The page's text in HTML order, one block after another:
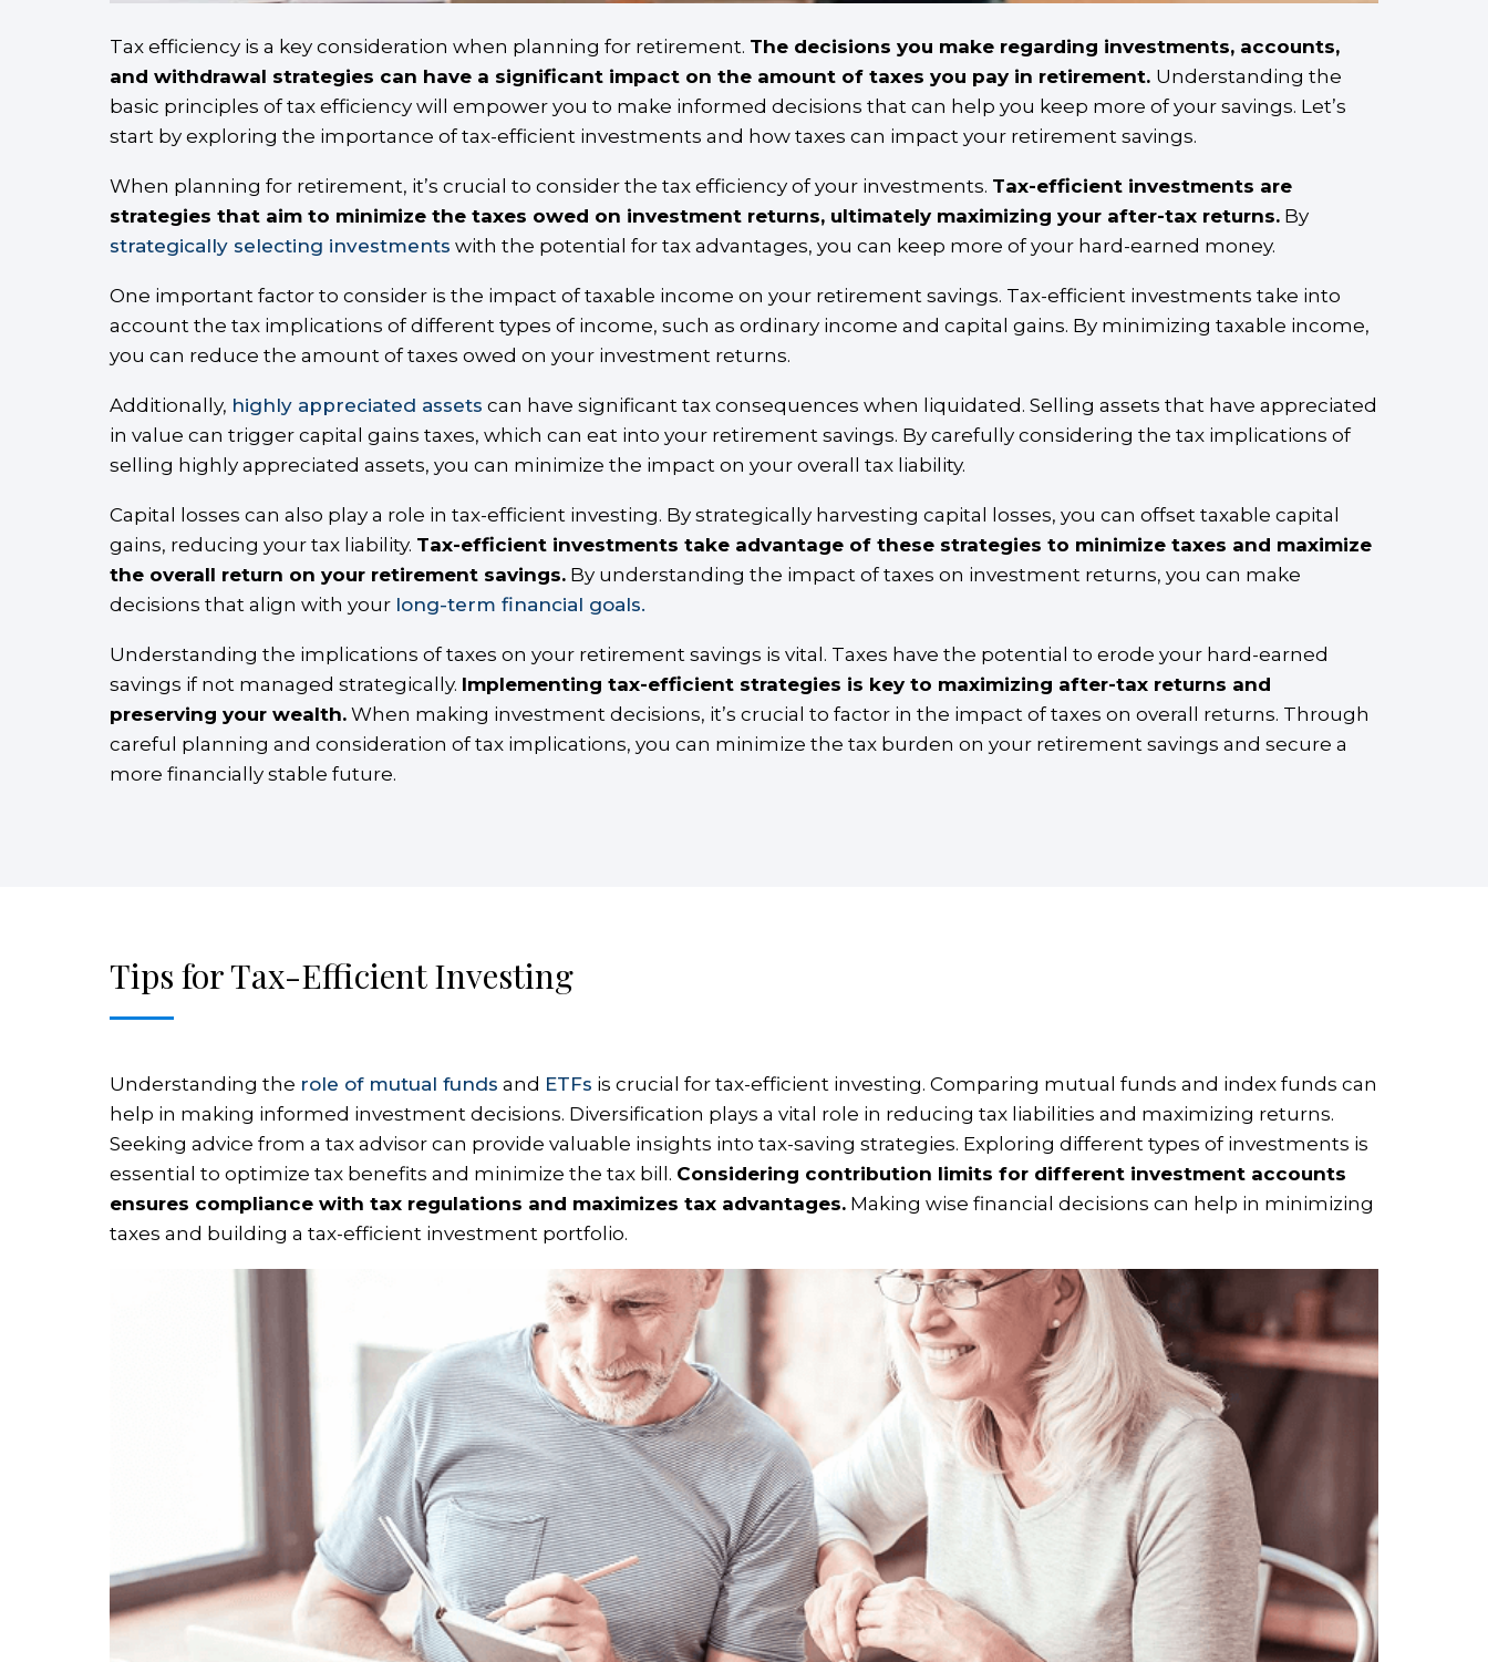
Tax efficiency is a key consideration when planning for retirement. The decisions you make regarding investments, accounts,
and withdrawal strategies can have a significant impact on the amount of taxes you pay in retirement. Understanding the
basic principles of tax efficiency will empower you to make informed decisions that can help you keep more of your savings. Let’s
start by exploring the importance of tax-efficient investments and how taxes can impact your retirement savings.
When planning for retirement, it’s crucial to consider the tax efficiency of your investments. Tax-efficient investments are
strategies that aim to minimize the taxes owed on investment returns, ultimately maximizing your after-tax returns. By
strategically selecting investments with the potential for tax advantages, you can keep more of your hard-earned money.
One important factor to consider is the impact of taxable income on your retirement savings. Tax-efficient investments take into
account the tax implications of different types of income, such as ordinary income and capital gains. By minimizing taxable income,
you can reduce the amount of taxes owed on your investment returns.
Additionally, highly appreciated assets can have significant tax consequences when liquidated. Selling assets that have appreciated
in value can trigger capital gains taxes, which can eat into your retirement savings. By carefully considering the tax implications of
selling highly appreciated assets, you can minimize the impact on your overall tax liability.
Capital losses can also play a role in tax-efficient investing. By strategically harvesting capital losses, you can offset taxable capital
gains, reducing your tax liability. Tax-efficient investments take advantage of these strategies to minimize taxes and maximize
the overall return on your retirement savings. By understanding the impact of taxes on investment returns, you can make
decisions that align with your long-term financial goals.
Understanding the implications of taxes on your retirement savings is vital. Taxes have the potential to erode your hard-earned
savings if not managed strategically. Implementing tax-efficient strategies is key to maximizing after-tax returns and
preserving your wealth. When making investment decisions, it’s crucial to factor in the impact of taxes on overall returns. Through
careful planning and consideration of tax implications, you can minimize the tax burden on your retirement savings and secure a
more financially stable future.
Tips for Tax-Efficient Investing
Understanding the role of mutual funds and ETFs is crucial for tax-efficient investing. Comparing mutual funds and index funds can
help in making informed investment decisions. Diversification plays a vital role in reducing tax liabilities and maximizing returns.
Seeking advice from a tax advisor can provide valuable insights into tax-saving strategies. Exploring different types of investments is
essential to optimize tax benefits and minimize the tax bill. Considering contribution limits for different investment accounts
ensures compliance with tax regulations and maximizes tax advantages. Making wise financial decisions can help in minimizing
taxes and building a tax-efficient investment portfolio.